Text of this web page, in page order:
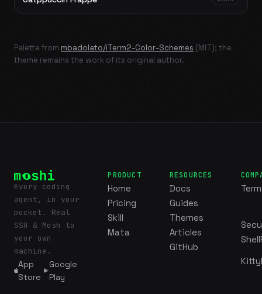
Palette from mbadolato/iTerm2-Color-Schemes (MIT); the
theme remains the work of its original author.
Every coding
agent, in your
pocket. Real
SSH & Mosh to
your own
machine.
App
Store
Google
Play
PRODUCT
Home
Pricing
Skill
Mata
RESOURCES
Docs
Guides
Themes
Articles
GitHub